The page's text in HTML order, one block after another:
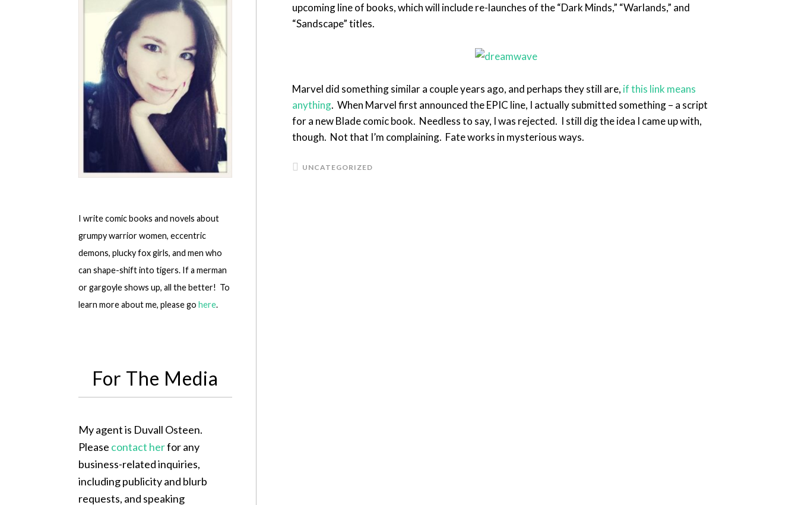
upcoming line of books, which will include re-launches of the “Dark Minds,” “Warlands,” and
“Sandscape” titles.
Marvel did something similar a couple years ago, and perhaps they still are, if this link means
anything. When Marvel first announced the EPIC line, I actually submitted something – a script
for a new Blade comic book. Needless to say, I was rejected. I still dig the idea I came up with,
though. Not that I’m complaining. Fate works in mysterious ways.
UNCATEGORIZED
I write comic books and novels about
grumpy warrior women, eccentric
demons, plucky fox girls, and men who
can shape-shift into tigers. If a merman
or gargoyle shows up, all the better! To
learn more about me, please go here.
For The Media
My agent is Duvall Osteen.
Please contact herfor any
business-related inquiries,
including publicity and blurb
requests, and speaking